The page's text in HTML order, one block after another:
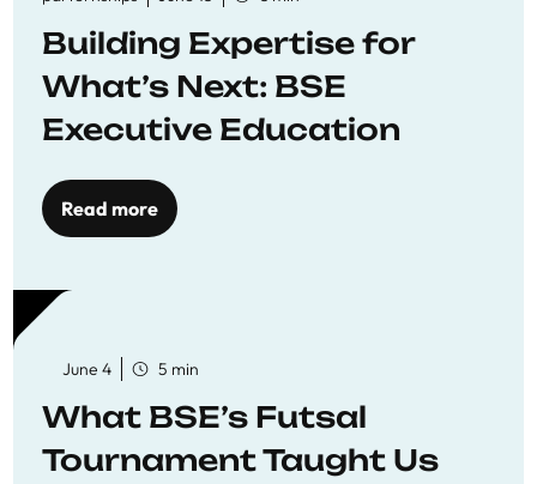
Building Expertise for
What’s Next: BSE
Executive Education
Read more
June 4 5 min
What BSE’s Futsal
Tournament Taught Us